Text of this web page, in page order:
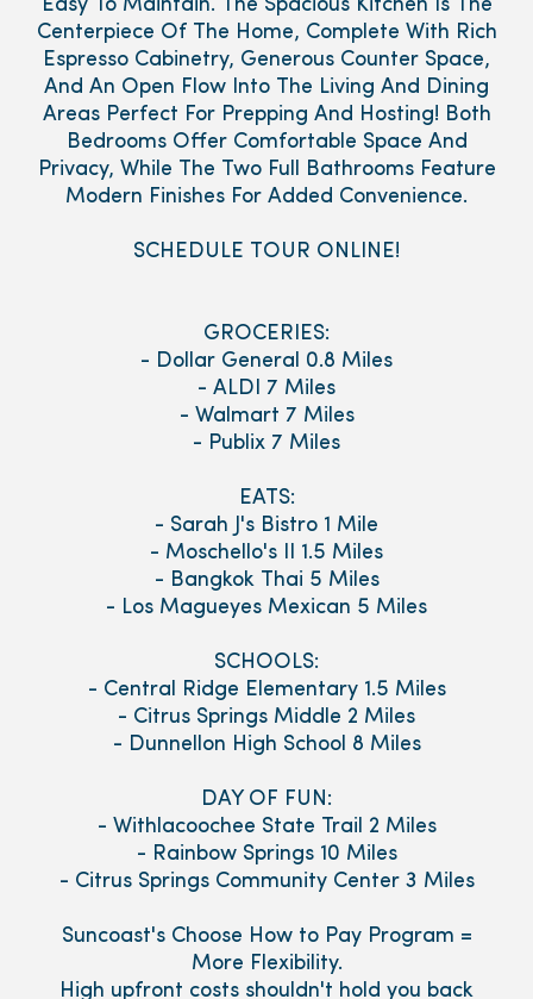
Easy To Maintain. The Spacious Kitchen Is The
Centerpiece Of The Home, Complete With Rich
Espresso Cabinetry, Generous Counter Space,
And An Open Flow Into The Living And Dining
Areas Perfect For Prepping And Hosting! Both
Bedrooms Offer Comfortable Space And
Privacy, While The Two Full Bathrooms Feature
Modern Finishes For Added Convenience.
SCHEDULE TOUR ONLINE!
GROCERIES:
- Dollar General 0.8 Miles
- ALDI 7 Miles
- Walmart 7 Miles
- Publix 7 Miles
EATS:
- Sarah J's Bistro 1 Mile
- Moschello's II 1.5 Miles
- Bangkok Thai 5 Miles
- Los Magueyes Mexican 5 Miles
SCHOOLS:
- Central Ridge Elementary 1.5 Miles
- Citrus Springs Middle 2 Miles
- Dunnellon High School 8 Miles
DAY OF FUN:
- Withlacoochee State Trail 2 Miles
- Rainbow Springs 10 Miles
- Citrus Springs Community Center 3 Miles
Suncoast's Choose How to Pay Program =
More Flexibility.
High upfront costs shouldn't hold you back